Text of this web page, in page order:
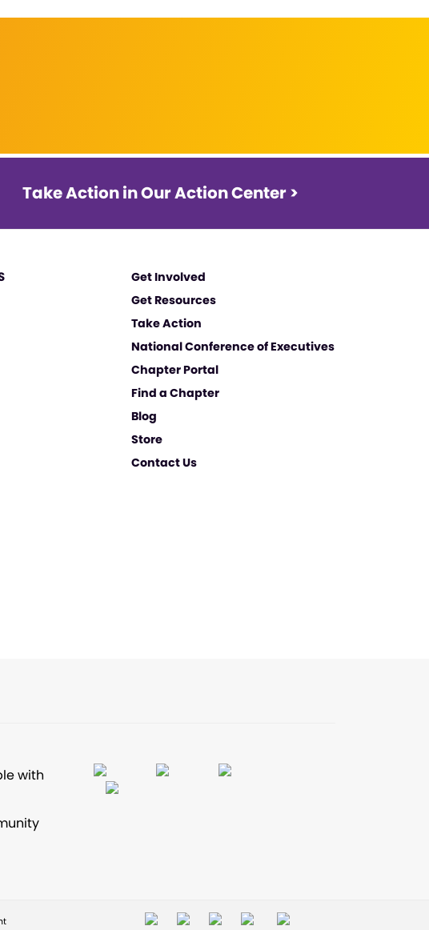
Take Action in Our Action Center >
Get Involved
Get Resources
Take Action
National Conference of Executives
Chapter Portal
Find a Chapter
Blog
Store
Contact Us
with